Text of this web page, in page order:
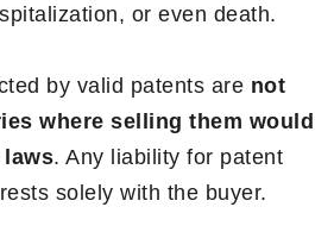
or even death.
by valid patents are not
where selling them would
. Any liability for patent
solely with the buyer.